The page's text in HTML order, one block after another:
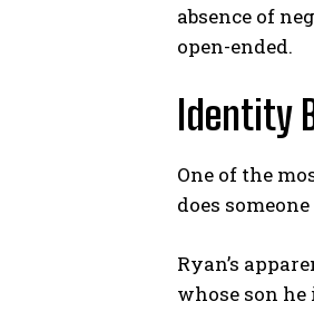
absence of
open-ended.
Identity
One of the
does
Ryan’s
whose son